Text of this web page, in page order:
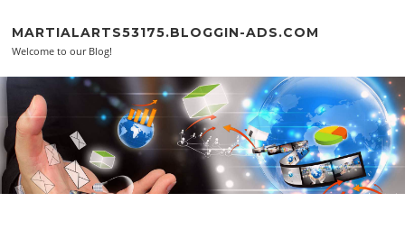
MARTIALARTS53175.BLOGGIN-ADS.COM
Welcome to our Blog!